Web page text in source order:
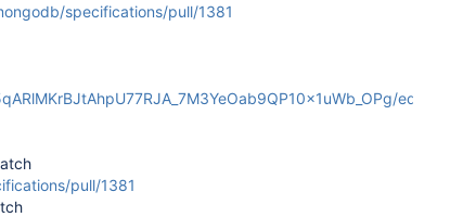
specifications/pull/1381
edit
pull/1381